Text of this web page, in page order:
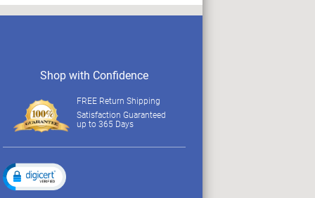
Shop with Confidence
FREE Return Shipping
Satisfaction Guaranteed
up to 365 Days